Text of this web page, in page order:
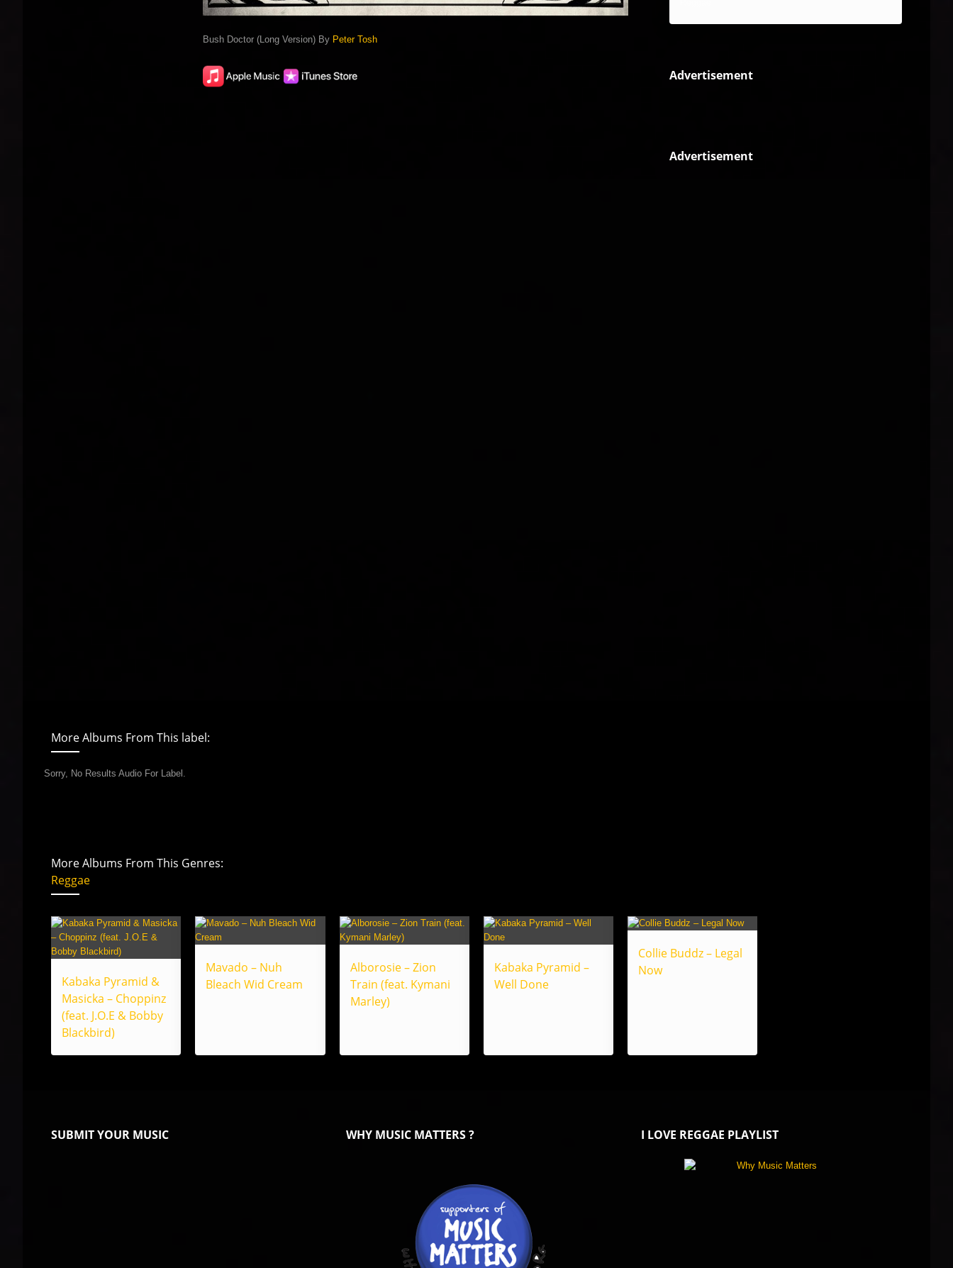
Bush Doctor (Long Version) By Peter Tosh
Advertisement
Advertisement
More Albums From This label:
Sorry, No Results Audio For Label.
More Albums From This Genres:
Reggae
Kabaka Pyramid &
Masicka – Choppinz
(feat. J.O.E & Bobby
Blackbird)
Mavado – Nuh
Bleach Wid Cream
Alborosie – Zion
Train (feat. Kymani
Marley)
Kabaka Pyramid –
Well Done
Collie Buddz – Legal
Now
SUBMIT YOUR MUSIC WHY MUSIC MATTERS ? I LOVE REGGAE PLAYLIST